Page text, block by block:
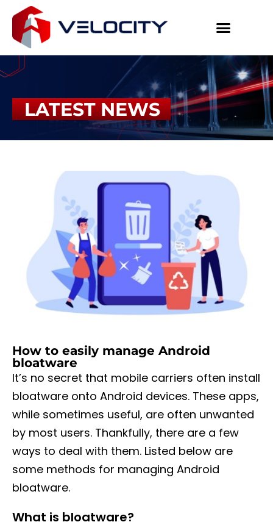
LATEST NEWS
How to easily manage Android
bloatware
It’s no secret that mobile carriers often install
bloatware onto Android devices. These apps,
while sometimes useful, are often unwanted
by most users. Thankfully, there are a few
ways to deal with them. Listed below are
some methods for managing Android
bloatware.
What is bloatware?